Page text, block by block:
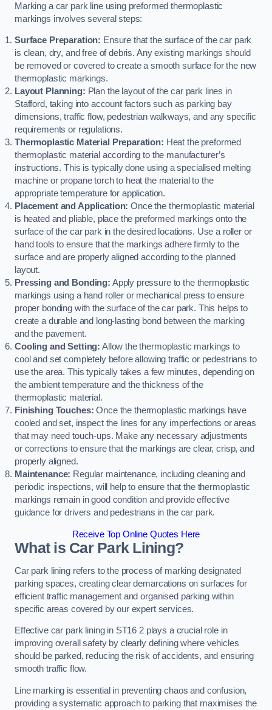
Marking a car park line using preformed thermoplastic
markings involves several steps:
Surface Preparation: Ensure that the surface of the car park
is clean, dry, and free of debris. Any existing markings should
be removed or covered to create a smooth surface for the new
thermoplastic markings.
Layout Planning: Plan the layout of the car park lines in
Stafford, taking into account factors such as parking bay
dimensions, traffic flow, pedestrian walkways, and any specific
requirements or regulations.
Thermoplastic Material Preparation: Heat the preformed
thermoplastic material according to the manufacturer’s
instructions. This is typically done using a specialised melting
machine or propane torch to heat the material to the
appropriate temperature for application.
Placement and Application: Once the thermoplastic material
is heated and pliable, place the preformed markings onto the
surface of the car park in the desired locations. Use a roller or
hand tools to ensure that the markings adhere firmly to the
surface and are properly aligned according to the planned
layout.
Pressing and Bonding: Apply pressure to the thermoplastic
markings using a hand roller or mechanical press to ensure
proper bonding with the surface of the car park. This helps to
create a durable and long-lasting bond between the marking
and the pavement.
Cooling and Setting: Allow the thermoplastic markings to
cool and set completely before allowing traffic or pedestrians to
use the area. This typically takes a few minutes, depending on
the ambient temperature and the thickness of the
thermoplastic material.
Finishing Touches: Once the thermoplastic markings have
cooled and set, inspect the lines for any imperfections or areas
that may need touch-ups. Make any necessary adjustments
or corrections to ensure that the markings are clear, crisp, and
properly aligned.
Maintenance: Regular maintenance, including cleaning and
periodic inspections, will help to ensure that the thermoplastic
markings remain in good condition and provide effective
guidance for drivers and pedestrians in the car park.
Receive Top Online Quotes Here
What is Car Park Lining?
Car park lining refers to the process of marking designated
parking spaces, creating clear demarcations on surfaces for
efficient traffic management and organised parking within
specific areas covered by our expert services.
Effective car park lining in ST16 2 plays a crucial role in
improving overall safety by clearly defining where vehicles
should be parked, reducing the risk of accidents, and ensuring
smooth traffic flow.
Line marking is essential in preventing chaos and confusion,
providing a systematic approach to parking that maximises the